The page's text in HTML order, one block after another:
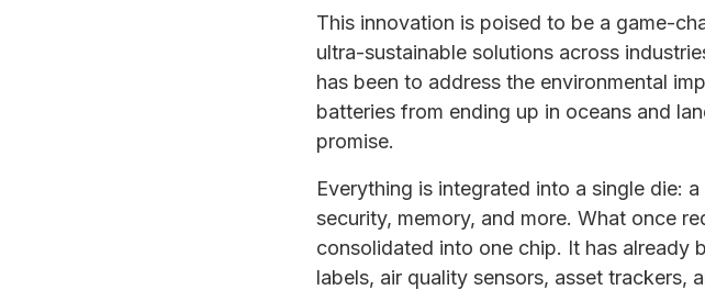
This innovation is poised to be a game-
ultra-sustainable solutions across
has been to address the environmental
batteries from ending up in oceans and
promise.
Everything is integrated into a single die:
security, memory, and more. What once
consolidated into one chip. It has already
labels, air quality sensors, asset